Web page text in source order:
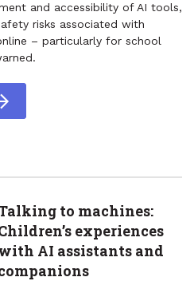
and accessibility of AI tools,
risks associated with
– particularly for school
to machines:
experiences
AI assistants and